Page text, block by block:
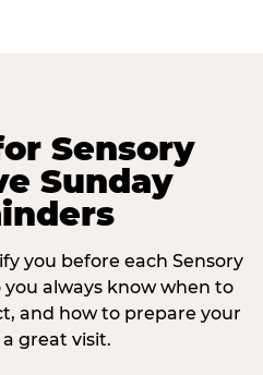
Sensory
Sunday
you before each Sensory
always know when to
and how to prepare your
great visit.